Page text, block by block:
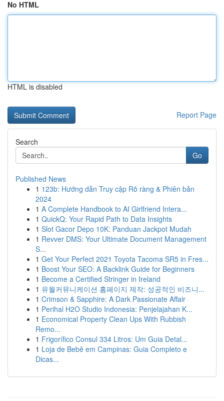
No HTML
HTML is disabled
Report Page
Search
Go
Published News
1 123b: Hướng dẫn Truy cập Rõ ràng & Phiên bản
2024
1 A Complete Handbook to AI Girlfriend Intera...
1 QuickQ: Your Rapid Path to Data Insights
1 Slot Gacor Depo 10K: Panduan Jackpot Mudah
1 Revver DMS: Your Ultimate Document Management
S...
1 Get Your Perfect 2021 Toyota Tacoma SR5 in Fres...
1 Boost Your SEO: A Backlink Guide for Beginners
1 Become a Certified Stringer in Ireland
1 유월커뮤니케이션 홈페이지 제작: 성공적인 비즈니...
1 Crimson & Sapphire: A Dark Passionate Affair
1 Perihal H2O Studio Indonesia: Penjelajahan K...
1 Economical Property Clean Ups With Rubbish
Remo...
1 Frigorífico Consul 334 Litros: Um Guia Detal...
1 Loja de Bebê em Campinas: Guia Completo e
Dicas...